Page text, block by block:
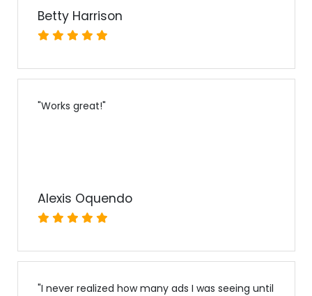
Betty Harrison
"Works great!"
Alexis Oquendo
"I never realized how many ads I was seeing until